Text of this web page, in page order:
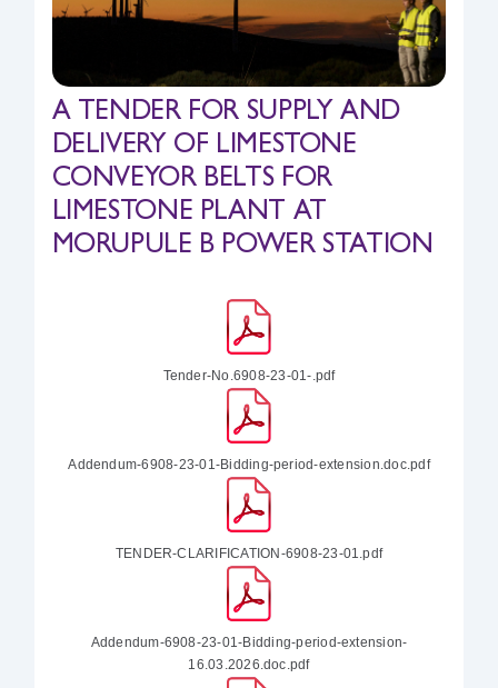
Safety & Sustainability
About BPC
A TENDER FOR SUPPLY AND
DELIVERY OF LIMESTONE
CONVEYOR BELTS FOR
LIMESTONE PLANT AT
MORUPULE B POWER STATION
Tender-No.6908-23-01-.pdf
Addendum-6908-23-01-Bidding-period-extension.doc.pdf
TENDER-CLARIFICATION-6908-23-01.pdf
Addendum-6908-23-01-Bidding-period-extension-
16.03.2026.doc.pdf